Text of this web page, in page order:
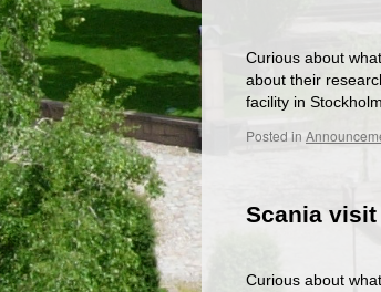
Curious about
about their
facility in
Posted in
Scania visit
Curious about